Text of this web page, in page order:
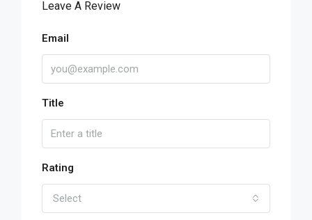
Leave A Review
Email
Title
Rating
Select